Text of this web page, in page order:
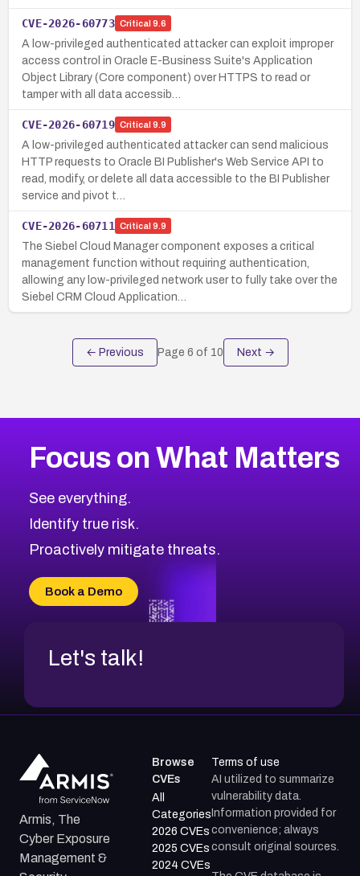
CVE-2026-60773 Critical 9.6
A low-privileged authenticated attacker can exploit improper
access control in Oracle E-Business Suite's Application
Object Library (Core component) over HTTPS to read or
tamper with all data accessib…
CVE-2026-60719 Critical 9.9
A low-privileged authenticated attacker can send malicious
HTTP requests to Oracle BI Publisher's Web Service API to
read, modify, or delete all data accessible to the BI Publisher
service and pivot t…
CVE-2026-60711 Critical 9.9
The Siebel Cloud Manager component exposes a critical
management function without requiring authentication,
allowing any low-privileged network user to fully take over the
Siebel CRM Cloud Application…
← Previous Page 6 of 10 Next →
Focus on What Matters
See everything.
Identify true risk.
Proactively mitigate threats.
Book a Demo
Let's talk!
Armis, The
Cyber Exposure
Management &
Browse
CVEs
All
Categories
2026 CVEs
2025 CVEs
2024 CVEs
Terms of use
AI utilized to summarize
vulnerability data.
Information provided for
convenience; always
consult original sources.